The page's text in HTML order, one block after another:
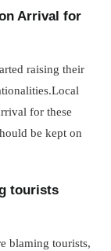
Arrival for
raising their
for these
be kept on
tourists
blaming tourists,